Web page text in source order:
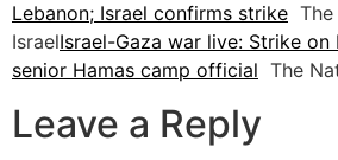
Lebanon; Israel confirms strike
IsraelIsrael-Gaza war live: Strike on
senior Hamas camp official The
Leave a Reply